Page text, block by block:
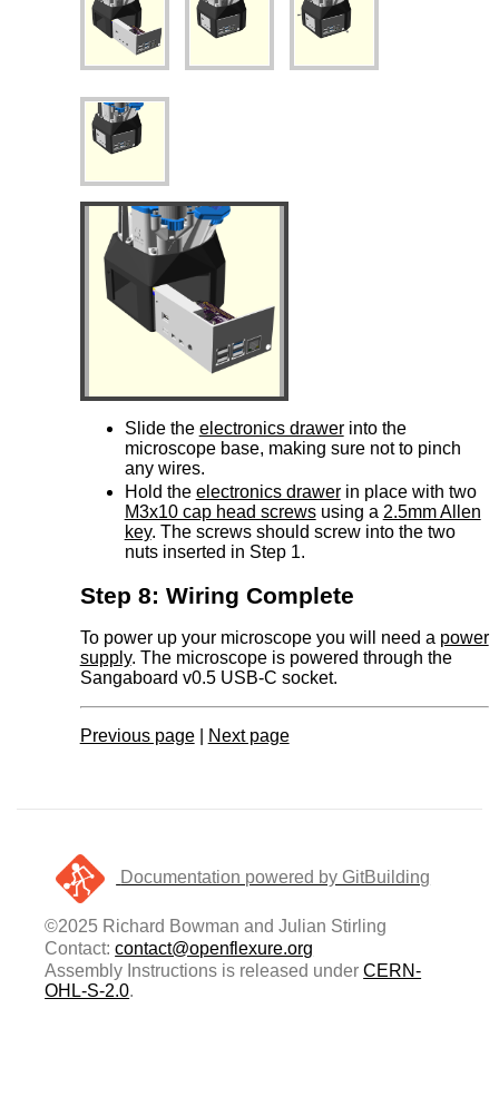
Slide the electronics drawerinto the
microscope base, making sure not to pinch
any wires.
Hold the electronics drawerin place with two
M3x10 cap head screwsusing a 2.5mm Allen
key. The screws should screw into the two
nuts inserted in Step 1.
Step 8: Wiring Complete
To power up your microscope you will need a power
supply. The microscope is powered through the
Sangaboard v0.5 USB-C socket.
Previous page| Next page
Documentation powered by GitBuilding
©2025 Richard Bowman and Julian Stirling
Contact:contact@openflexure.org
Assembly Instructions is released underCERN-
OHL-S-2.0.